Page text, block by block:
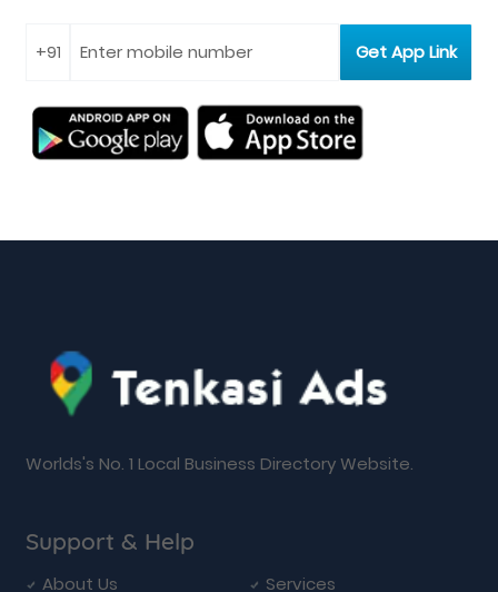
Worlds's No. 1 Local Business Directory Website.
Support & Help
About Us
Services